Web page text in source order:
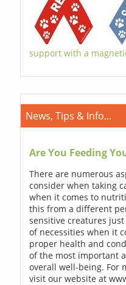
support with a
News, Tips & Info...
Are You Feeding
There are numerous
consider when taking
when it comes to
this from a different
sensitive creatures
of necessities when it
proper health and
of the most important
overall well-being. For
visit our website at